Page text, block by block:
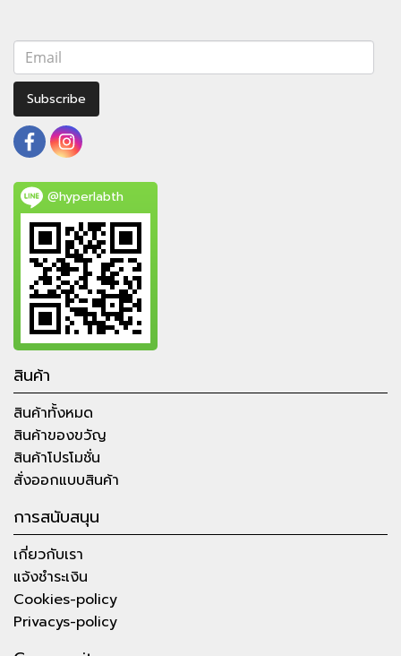
Subscribe
@hyperlabth
สินค้า
สินค้าทั้งหมด
สินค้าของขวัญ
สินค้าโปรโมชั่น
สั่งออกแบบสินค้า
การสนับสนุน
เกี่ยวกับเรา
แจ้งชำระเงิน
Cookies-policy
Privacys-policy